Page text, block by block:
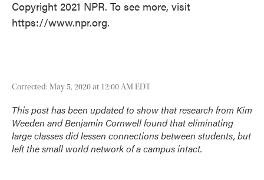
Copyright 2021 NPR. To see more, visit
https://www.npr.org.
Corrected: May 5, 2020 at 12:00 AM EDT
This post has been updated to show that research from Kim
Weeden and Benjamin Cornwell found that eliminating
large classesdidlessen connections between students, but
left the small world network of a campus intact.